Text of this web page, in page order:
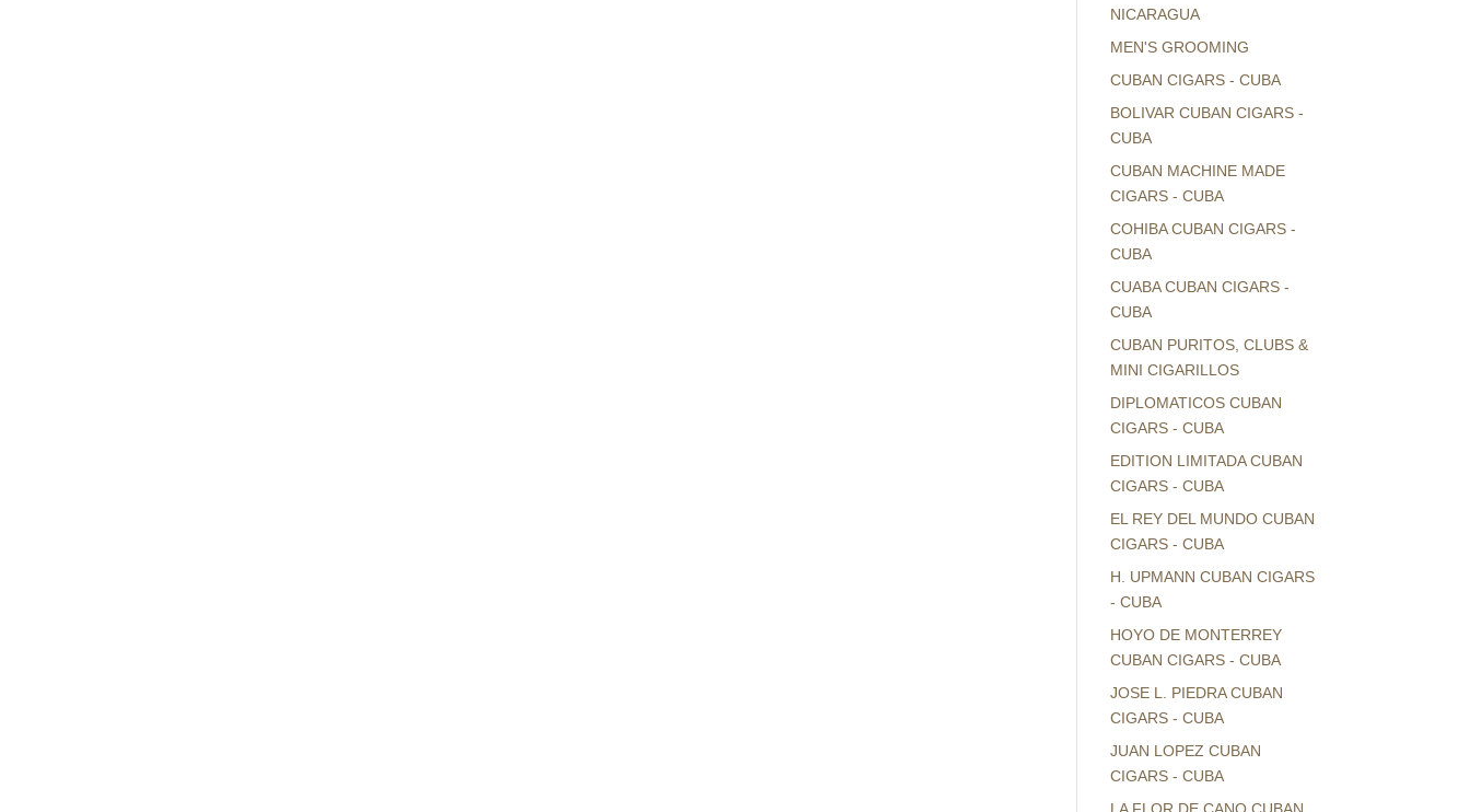
NICARAGUA
MEN'S GROOMING
CUBAN CIGARS - CUBA
BOLIVAR CUBAN CIGARS -
CUBA
CUBAN MACHINE MADE
CIGARS - CUBA
COHIBA CUBAN CIGARS -
CUBA
CUABA CUBAN CIGARS -
CUBA
CUBAN PURITOS, CLUBS &
MINI CIGARILLOS
DIPLOMATICOS CUBAN
CIGARS - CUBA
EDITION LIMITADA CUBAN
CIGARS - CUBA
EL REY DEL MUNDO CUBAN
CIGARS - CUBA
H. UPMANN CUBAN CIGARS
- CUBA
HOYO DE MONTERREY
CUBAN CIGARS - CUBA
JOSE L. PIEDRA CUBAN
CIGARS - CUBA
JUAN LOPEZ CUBAN
CIGARS - CUBA